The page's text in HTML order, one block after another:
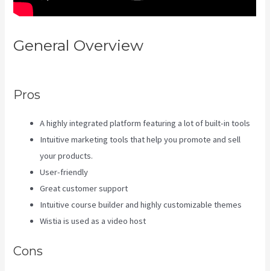
General Overview
Pros
A highly integrated platform featuring a lot of built-in tools
Intuitive marketing tools that help you promote and sell
your products.
User-friendly
Great customer support
Intuitive course builder and highly customizable themes
Wistia is used as a video host
Cons